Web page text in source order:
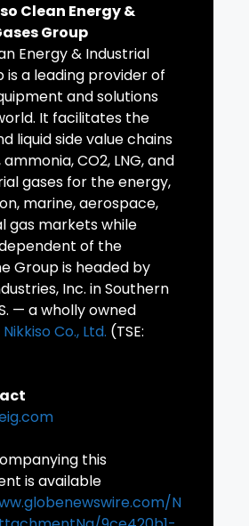
Clean Energy &
Group
Energy & Industrial
is a leading provider of
and solutions
It facilitates the
liquid side value chains
CO2, LNG, and
gases for the energy,
marine, aerospace,
gas markets while
of the
Group is headed by
Inc. in Southern
— a wholly owned
Nikkiso Co., Ltd. (TSE:
this
is available
N